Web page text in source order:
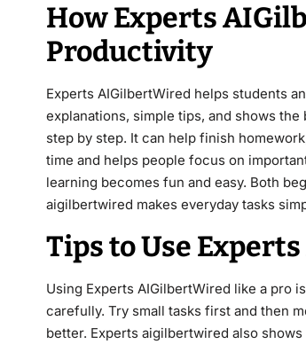
How Experts
Productivity
Experts AIGilbertWired helps students
explanations, simple tips, and shows
step by step. It can help finish
time and helps people focus on
learning becomes fun and easy. Both
aigilbertwired makes everyday tasks
Tips to Use
Using Experts AIGilbertWired like a pro
carefully. Try small tasks first and then
better. Experts aigilbertwired also